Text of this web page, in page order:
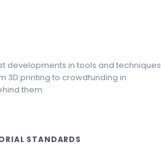
developments in tools and techniques
3D printing to crowdfunding in
them.
STANDARDS